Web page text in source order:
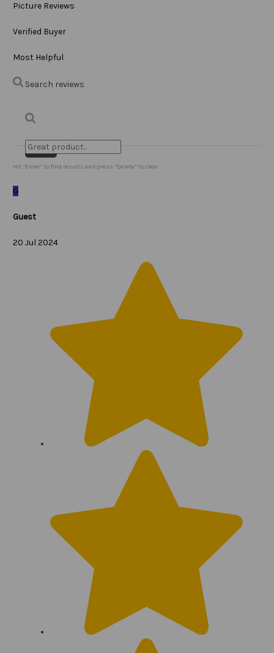
Picture Reviews
Verified Buyer
Most Helpful
Search reviews
Search Clear Search ✕
Hit “Enter” to find results and press “Delete” to clear
G
Guest
20 Jul 2024